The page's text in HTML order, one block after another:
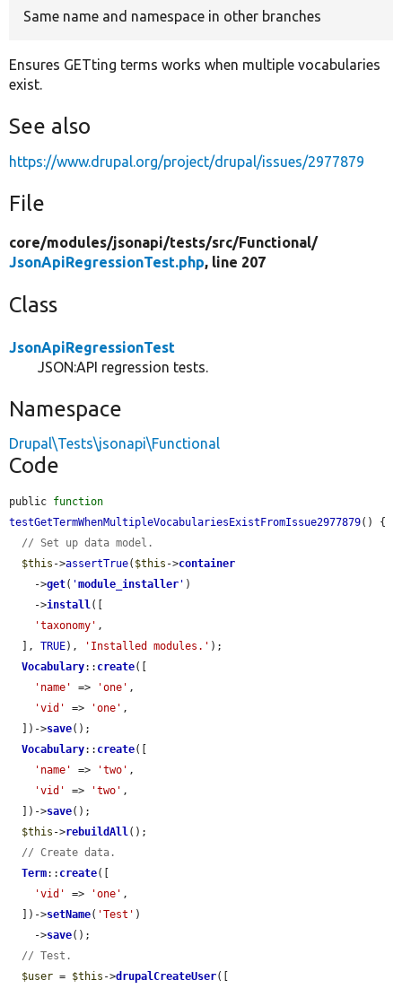
Same name and namespace in other branches
Ensures GETting terms works when multiple vocabularies
exist.
See also
https://www.drupal.org/project/drupal/issues/2977879
File
core/modules/jsonapi/tests/src/Functional/
JsonApiRegressionTest.php, line 207
Class
JsonApiRegressionTest
JSON:API regression tests.
Namespace
Drupal\Tests\jsonapi\Functional
Code
public function
testGetTermWhenMultipleVocabulariesExistFromIssue2977879() {
// Set up data model.
$this ->assertTrue( $this ->container
    ->
get( 'module_installer ' )
    ->
install([
'taxonomy' ,
  ],
TRUE), 'Installed modules.' );
Vocabulary:: create([
'name'
=> 'one' ,
'vid'
=> 'one' ,
  ])->
save();
Vocabulary:: create([
'name'
=> 'two' ,
'vid'
=> 'two' ,
  ])->
save();
$this ->rebuildAll();
// Create data.
Term:: create([
'vid'
=> 'one' ,
  ])->
setName( 'Test' )
    ->
save();
// Test.
$user = $this ->drupalCreateUser([